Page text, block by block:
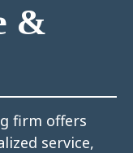
&
firm offers
service,